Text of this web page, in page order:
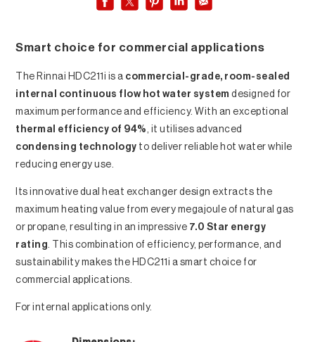
Smart choice for commercial applications
The Rinnai HDC211i is a commercial-grade, room-sealed
internal continuous flow hot water system designed for
maximum performance and efficiency. With an exceptional
thermal efficiency of 94%, it utilises advanced
condensing technology to deliver reliable hot water while
reducing energy use.
Its innovative dual heat exchanger design extracts the
maximum heating value from every megajoule of natural gas
or propane, resulting in an impressive 7.0 Star energy
rating. This combination of efficiency, performance, and
sustainability makes the HDC211i a smart choice for
commercial applications.
For internal applications only.